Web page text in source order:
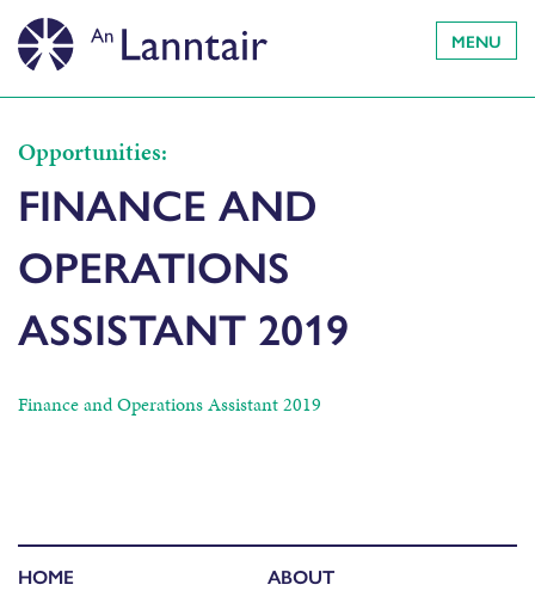
MENU
Opportunities:
FINANCE AND
OPERATIONS
ASSISTANT 2019
Finance and Operations Assistant 2019
HOME
ABOUT